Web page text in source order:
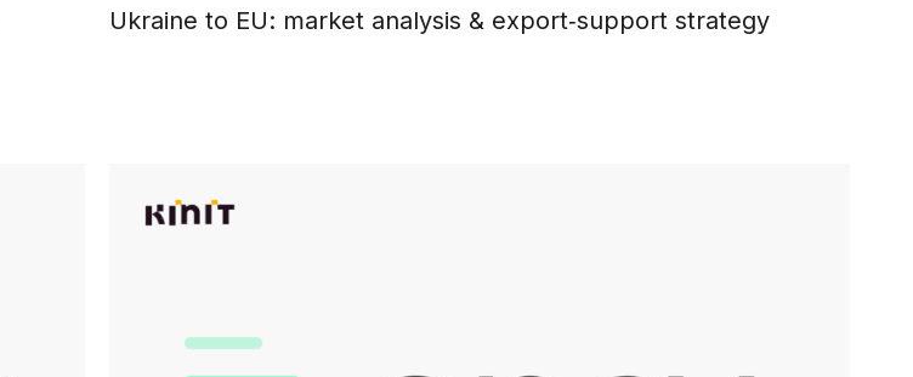
Ukraine to EU: market analysis & export‑support strategy